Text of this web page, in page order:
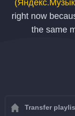
right now
the same
Transfer